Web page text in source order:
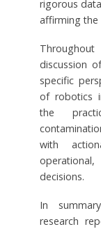
rigorous
affirming the
discussion
specific
of robotics
the
with
decisions.
In
research